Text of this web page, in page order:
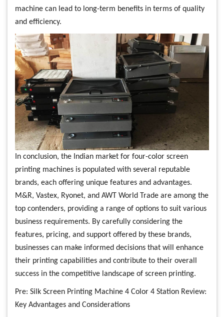
machine can lead to long-term benefits in terms of quality
and efficiency.
In conclusion, the Indian market for four-color screen
printing machines is populated with several reputable
brands, each offering unique features and advantages.
M&R, Vastex, Ryonet, and AWT World Trade are among the
top contenders, providing a range of options to suit various
business requirements. By carefully considering the
features, pricing, and support offered by these brands,
businesses can make informed decisions that will enhance
their printing capabilities and contribute to their overall
success in the competitive landscape of screen printing.
Pre: Silk Screen Printing Machine 4 Color 4 Station Review:
Key Advantages and Considerations